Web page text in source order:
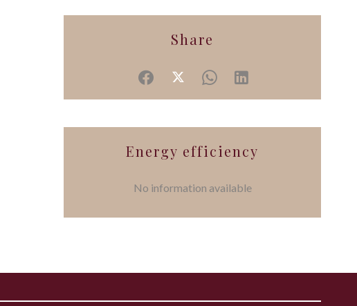
Share
Energy efficiency
No information available